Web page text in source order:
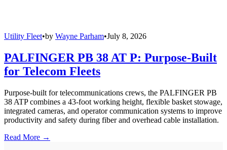
Utility Fleet•by Wayne Parham•July 8, 2026
PALFINGER PB 38 AT P: Purpose-Built
for Telecom Fleets
Purpose-built for telecommunications crews, the PALFINGER PB
38 ATP combines a 43-foot working height, flexible basket stowage,
integrated cameras, and operator communication systems to improve
productivity and safety during fiber and overhead cable installation.
Read More →